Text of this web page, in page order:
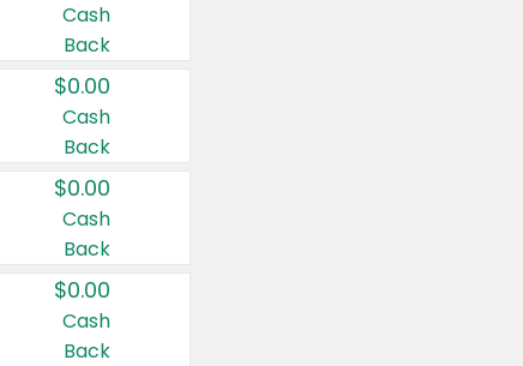
Cash
Back
$0.00
Cash
Back
$0.00
Cash
Back
$0.00
Cash
Back